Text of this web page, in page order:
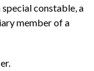
constable, a
member of a